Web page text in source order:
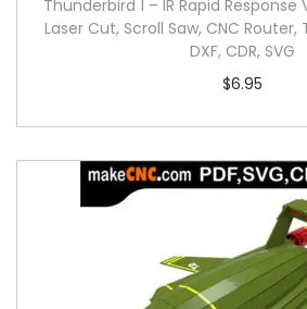
Thunderbird 1 – IR Rapid Response
Laser Cut, Scroll Saw, CNC
DXF, CDR, SVG
$6.95